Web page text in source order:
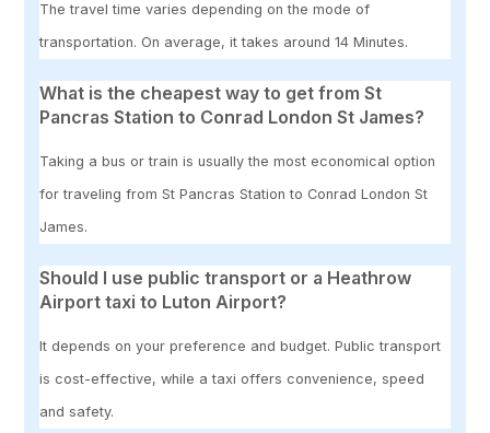
The travel time varies depending on the mode of
transportation. On average, it takes around 14 Minutes.
What is the cheapest way to get from St
Pancras Station to Conrad London St James?
Taking a bus or train is usually the most economical option
for traveling from St Pancras Station to Conrad London St
James.
Should I use public transport or a Heathrow
Airport taxi to Luton Airport?
It depends on your preference and budget. Public transport
is cost-effective, while a taxi offers convenience, speed
and safety.